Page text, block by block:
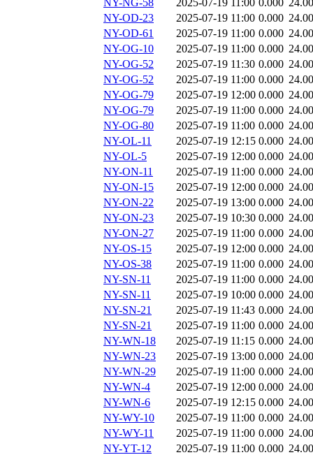
NY-NG-58 2025-07-19 11:00 0.000
NY-OD-23
2025-07-19 11:00 0.000
NY-OD-61
2025-07-19 11:00 0.000
NY-OG-10
2025-07-19 11:00 0.000
NY-OG-52
2025-07-19 11:30 0.000
NY-OG-52
2025-07-19 11:00 0.000
NY-OG-79
2025-07-19 12:00 0.000
NY-OG-79
2025-07-19 11:00 0.000
NY-OG-80
2025-07-19 11:00 0.000
NY-OL-11
2025-07-19 12:15 0.000
NY-OL-5
2025-07-19 12:00 0.000
NY-ON-11
2025-07-19 11:00 0.000
NY-ON-15
2025-07-19 12:00 0.000
NY-ON-22
2025-07-19 13:00 0.000
NY-ON-23
2025-07-19 10:30 0.000
NY-ON-27
2025-07-19 11:00 0.000
NY-OS-15
2025-07-19 12:00 0.000
NY-OS-38
2025-07-19 11:00 0.000
NY-SN-11
2025-07-19 11:00 0.000
NY-SN-11
2025-07-19 10:00 0.000
NY-SN-21
2025-07-19 11:43 0.000
NY-SN-21
2025-07-19 11:00 0.000
NY-WN-18
2025-07-19 11:15 0.000
NY-WN-23
2025-07-19 13:00 0.000
NY-WN-29
2025-07-19 11:00 0.000
NY-WN-4
2025-07-19 12:00 0.000
NY-WN-6
2025-07-19 12:15 0.000
NY-WY-10
2025-07-19 11:00 0.000
NY-WY-11
2025-07-19 11:00 0.000
NY-YT-12
2025-07-19 11:00 0.000